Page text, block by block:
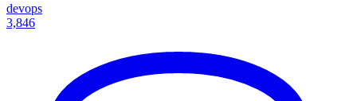
devops
3,846